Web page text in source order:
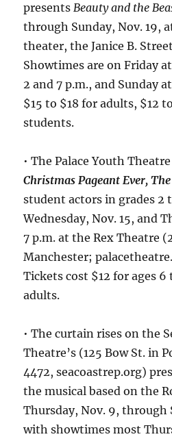
presentsBeauty and the
through Sunday, Nov. 19,
theater, the Janice B.
Showtimes are on Friday
2 and 7 p.m., and Sunday
$15 to $18 for adults, $12
students.
• The Palace Youth
Christmas Pageant Ever,
student actors in grades 2
Wednesday, Nov. 15, and
7 p.m. at the Rex Theatre
Manchester;
Tickets cost $12 for ages 6
adults.
• The curtain rises on the
Theatre’s (125 Bow St. in
4472, seacoastrep.org)
the musical based on the
Thursday, Nov. 9, through
with showtimes most